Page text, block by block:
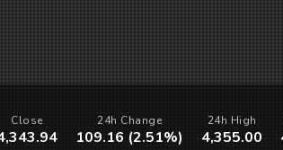
Close 24h Change
109.16 (2.51%)
24h High
4,355.00